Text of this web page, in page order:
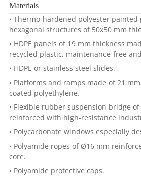
Materials
• Thermo-hardened polyester
hexagonal structures of 50x50 mm
• HDPE panels of 19 mm thickness
recycled plastic, maintenance-free
• HDPE or stainless steel slides.
• Platforms and ramps made of 21
coated polyethylene.
• Flexible rubber suspension bridge
reinforced with high-resistance
• Polycarbonate windows especially
• Polyamide ropes of Ø16 mm
core.
• Polyamide protective caps.